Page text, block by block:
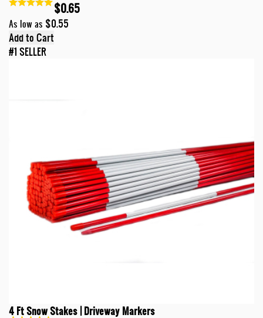
$0.65
As low as $0.55
Add to Cart
#1 SELLER
4 Ft Snow Stakes | Driveway Markers